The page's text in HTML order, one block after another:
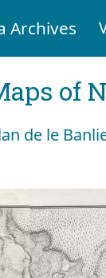
Archives
of
de le